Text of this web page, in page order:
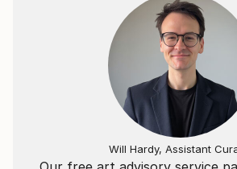
Will Hardy, Assistant